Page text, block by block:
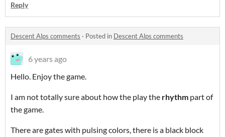
Reply
Descent Alps comments · Posted in Descent Alps comments
6 years ago
Hello. Enjoy the game.
I am not totally sure about how the play the rhythm part of
the game.
There are gates with pulsing colors, there is a black block